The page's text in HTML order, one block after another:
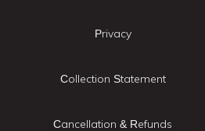
Privacy
Collection Statement
Cancellation & Refunds